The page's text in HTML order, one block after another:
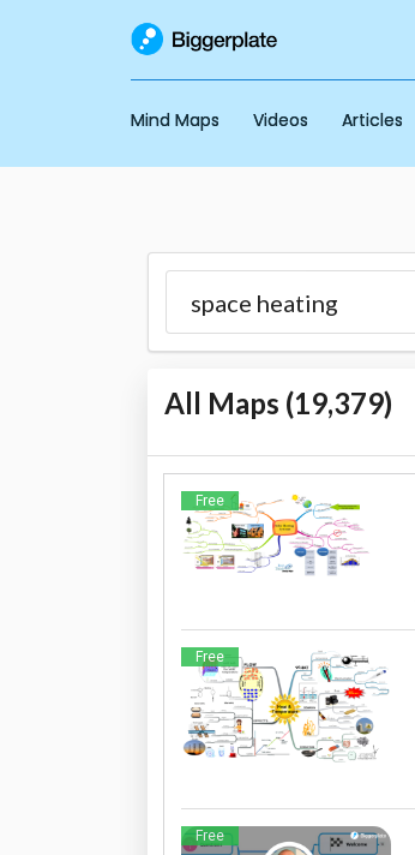
Mind Maps Videos Articles
All Maps (19,379)
Free
Free
Free